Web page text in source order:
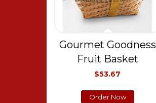
Gourmet Goodness
Fruit Basket
$53.67
Order Now